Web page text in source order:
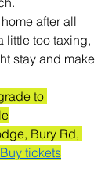
after all
little too taxing,
stay and make
to
Bury Rd,
Buy tickets